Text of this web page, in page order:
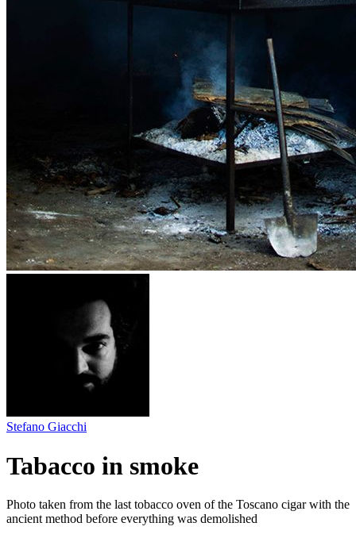
Stefano Giacchi
Tabacco in smoke
Photo taken from the last tobacco oven of the Toscano cigar with the
ancient method before everything was demolished